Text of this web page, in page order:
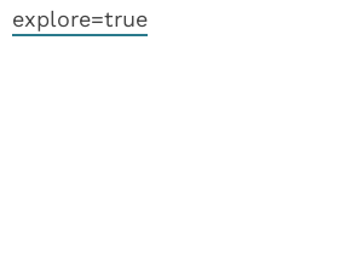
explore=true